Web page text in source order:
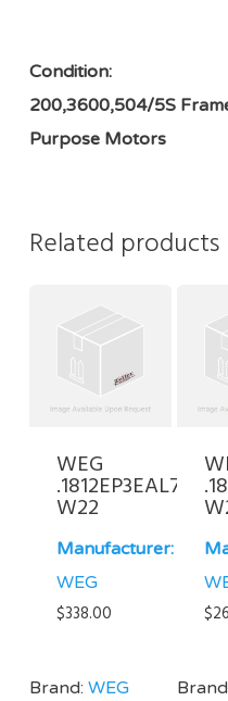
Condition:
200,3600,504/5S
Purpose Motors
Related products
WEG
.1812EP3EAL71-
W22
Manufacturer:
WEG
$338.00
Brand: WEG
$